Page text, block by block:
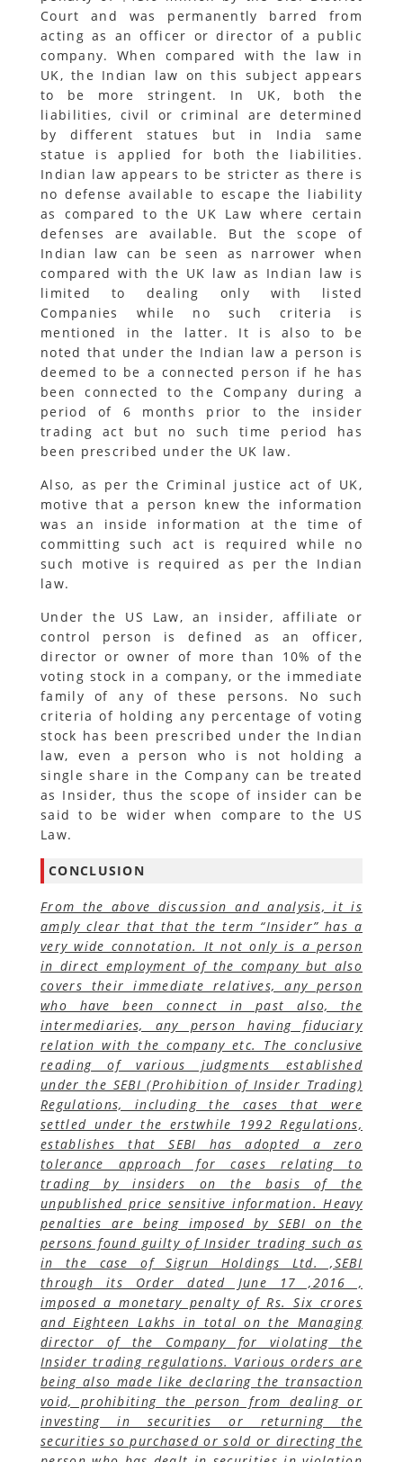
Court and was permanently barred from
acting as an officer or director of a public
company. When compared with the law in
UK, the Indian law on this subject appears
to be more stringent. In UK, both the
liabilities, civil or criminal are determined
by different statues but in India same
statue is applied for both the liabilities.
Indian law appears to be stricter as there is
no defense available to escape the liability
as compared to the UK Law where certain
defenses are available. But the scope of
Indian law can be seen as narrower when
compared with the UK law as Indian law is
limited to dealing only with listed
Companies while no such criteria is
mentioned in the latter. It is also to be
noted that under the Indian law a person is
deemed to be a connected person if he has
been connected to the Company during a
period of 6 months prior to the insider
trading act but no such time period has
been prescribed under the UK law.
Also, as per the Criminal justice act of UK,
motive that a person knew the information
was an inside information at the time of
committing such act is required while no
such motive is required as per the Indian
law.
Under the US Law, an insider, affiliate or
control person is defined as an officer,
director or owner of more than 10% of the
voting stock in a company, or the immediate
family of any of these persons. No such
criteria of holding any percentage of voting
stock has been prescribed under the Indian
law, even a person who is not holding a
single share in the Company can be treated
as Insider, thus the scope of insider can be
said to be wider when compare to the US
Law.
CONCLUSION
From the above discussion and analysis, it is
amply clear that that the term “Insider” has a
very wide connotation. It not only is a person
in direct employment of the company but also
covers their immediate relatives, any person
who have been connect in past also, the
intermediaries, any person having fiduciary
relation with the company etc. The conclusive
reading of various judgments established
under the SEBI (Prohibition of Insider Trading)
Regulations, including the cases that were
settled under the erstwhile 1992 Regulations,
establishes that SEBI has adopted a zero
tolerance approach for cases relating to
trading by insiders on the basis of the
unpublished price sensitive information. Heavy
penalties are being imposed by SEBI on the
persons found guilty of Insider trading such as
in the case of Sigrun Holdings Ltd. ,SEBI
through its Order dated June 17 ,2016 ,
imposed a monetary penalty of Rs. Six crores
and Eighteen Lakhs in total on the Managing
director of the Company for violating the
Insider trading regulations. Various orders are
being also made like declaring the transaction
void, prohibiting the person from dealing or
investing in securities or returning the
securities so purchased or sold or directing the